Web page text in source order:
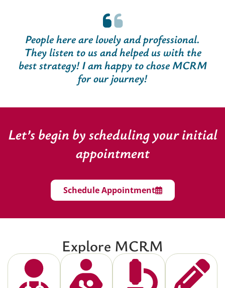
People here are lovely and professional.
They listen to us and helped us with the
best strategy! I am happy to chose MCRM
for our journey!
Let’s begin by scheduling your initial
appointment
Schedule Appointment
Explore MCRM